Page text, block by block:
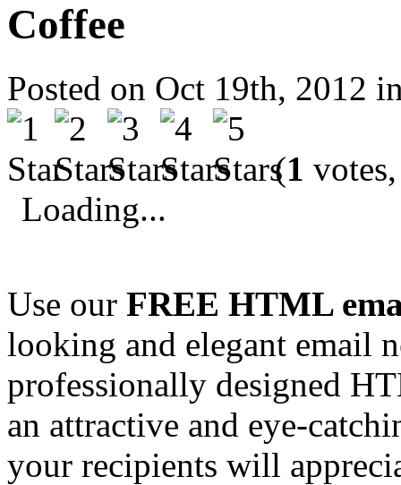
Coffee
Posted on Oct 19th, 2012
(1
Loading...
Use our FREE HTML
looking and elegant email
professionally designed
an attractive and eye-
your recipients will